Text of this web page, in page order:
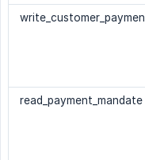
read_payment_mandate